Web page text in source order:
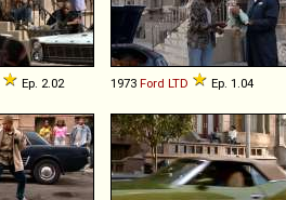
Ep. 2.02 1973 Ford LTD Ep. 1.04